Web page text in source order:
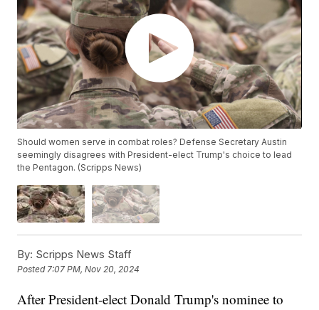
Should women serve in combat roles? Defense Secretary Austin
seemingly disagrees with President-elect Trump's choice to lead
the Pentagon. (Scripps News)
By: Scripps News Staff
Posted7:07 PM, Nov 20, 2024
After President-elect Donald Trump's nominee to